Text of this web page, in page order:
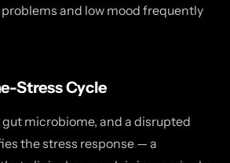
and low mood frequently
Stress Cycle
microbiome, and a disrupted
the stress response — a